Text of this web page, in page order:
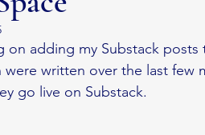
on adding my Substack
written over the last
go live on Substack.